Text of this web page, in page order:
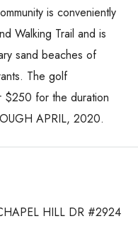
is conveniently
Walking Trail and is
sand beaches of
The golf
$250 for the duration
APRIL, 2020.
HILL DR #2924